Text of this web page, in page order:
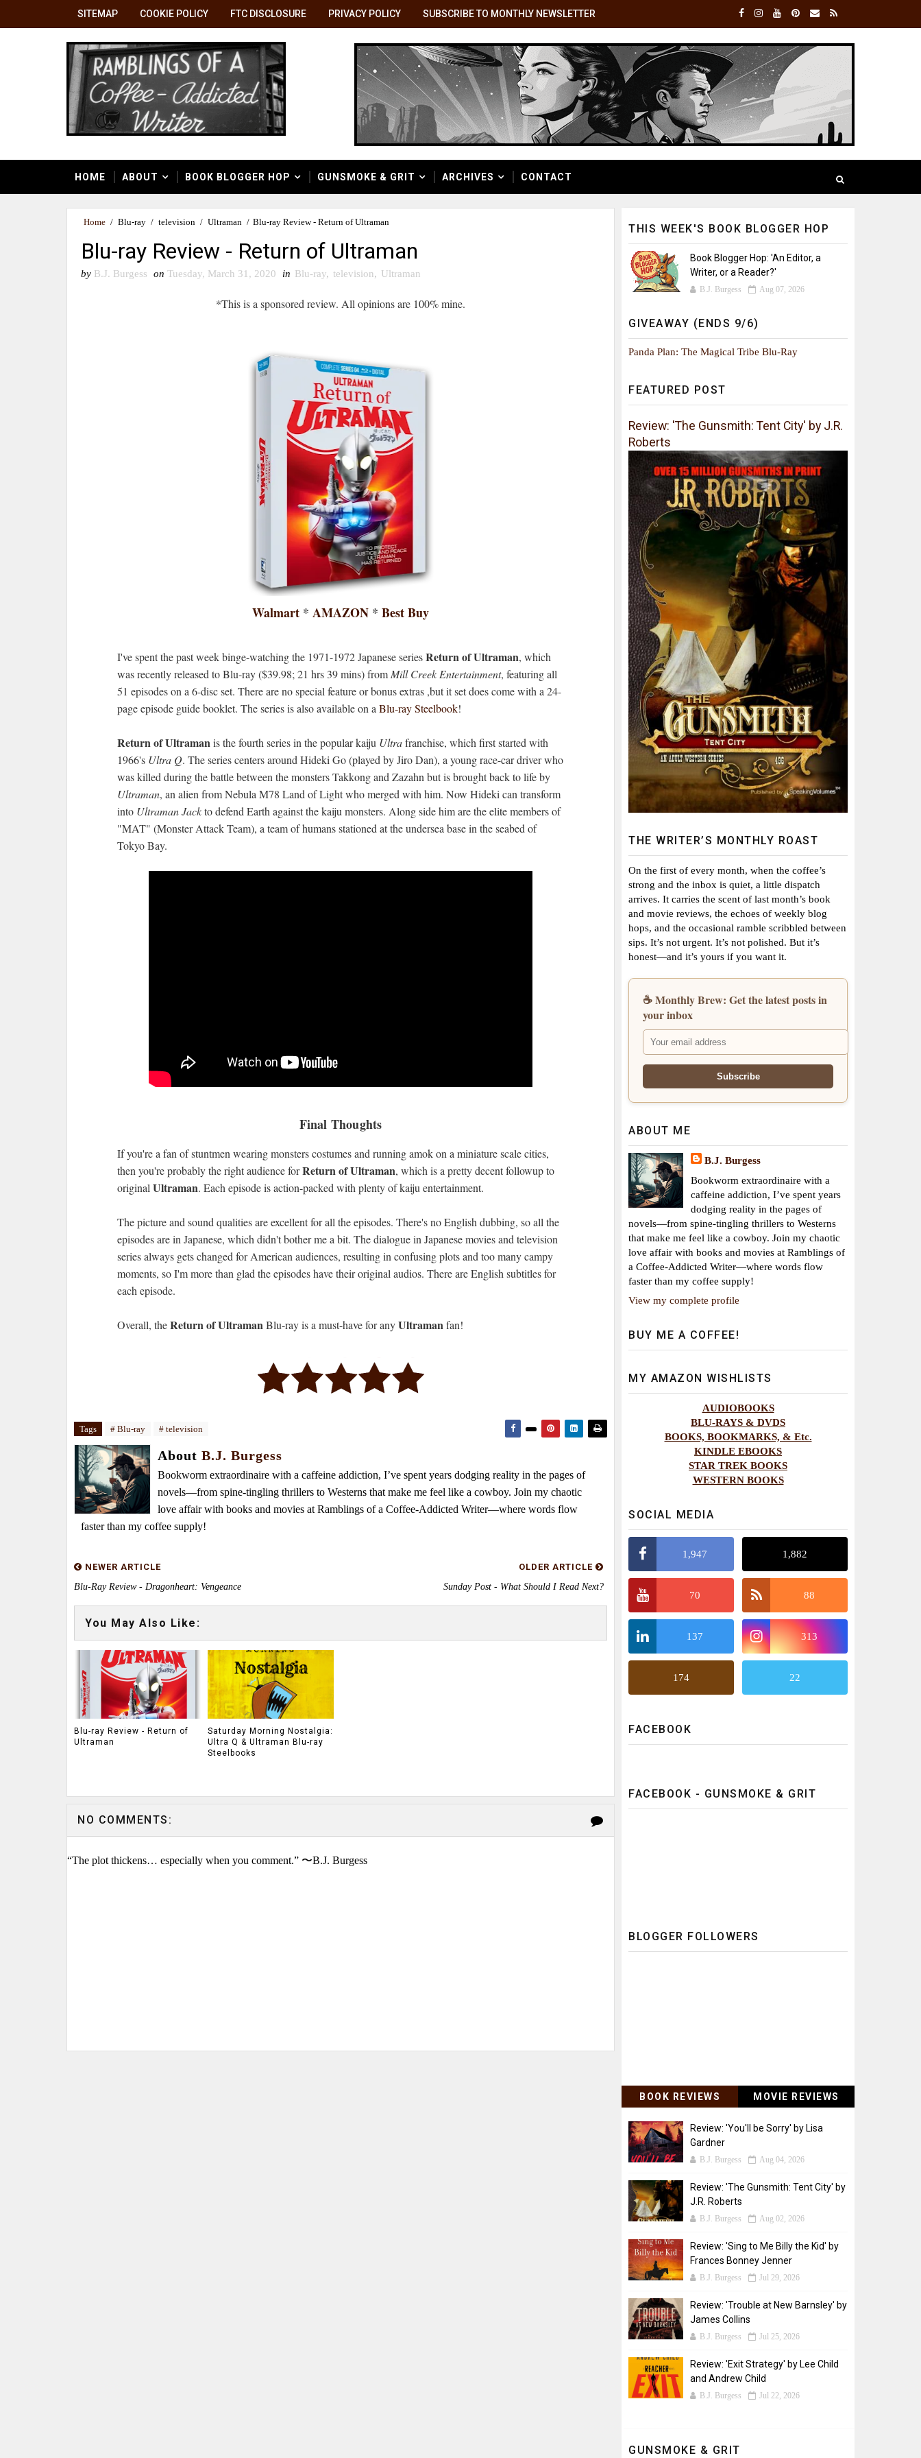
SITEMAP COOKIE POLICY FTC DISCLOSURE PRIVACY POLICY SUBSCRIBE TO MONTHLY NEWSLETTER
HOME ABOUT BOOK BLOGGER HOP GUNSMOKE & GRIT ARCHIVES CONTACT
Home / Blu-ray / television / Ultraman / Blu-ray Review - Return of Ultraman
Blu-ray Review - Return of Ultraman
by B.J. Burgess on Tuesday, March 31, 2020 in Blu-ray, television, Ultraman
*This is a sponsored review. All opinions are 100% mine.
Walmart * AMAZON * Best Buy
I've spent the past week binge-watching the 1971-1972 Japanese seriesReturn of Ultraman, which
was recently released to Blu-ray ($39.98; 21 hrs 39 mins) from Mill Creek Entertainment, featuring all
51 episodes on a 6-disc set. There are no special feature or bonus extras ,but it set does come with a 24-
page episode guide booklet. The series is also available on a Blu-ray Steelbook!
Return of Ultramanis the fourth series in the popular kaiju Ultrafranchise, which first started with
1966's Ultra Q. The series centers around Hideki Go (played by Jiro Dan), a young race-car driver who
was killed during the battle between the monsters Takkong and Zazahn but is brought back to life by
Ultraman, an alien from Nebula M78 Land of Light who merged with him. Now Hideki can transform
into Ultraman Jackto defend Earth against the kaiju monsters. Along side him are the elite members of
"MAT" (Monster Attack Team), a team of humans stationed at the undersea base in the seabed of
Tokyo Bay.
Final Thoughts
If you're a fan of stuntmen wearing monsters costumes and running amok on a miniature scale cities,
then you're probably the right audience forReturn of Ultraman, which is a pretty decent followup to
original Ultraman. Each episode is action-packed with plenty of kaiju entertainment.
The picture and sound qualities are excellent for all the episodes. There's no English dubbing, so all the
episodes are in Japanese, which didn't bother me a bit. The dialogue in Japanese movies and television
series always gets changed for American audiences, resulting in confusing plots and too many campy
moments, so I'm more than glad the episodes have their original audios. There are English subtitles for
each episode.
Overall, theReturn of UltramanBlu-ray is a must-have for anyUltramanfan!
Tags # Blu-ray # television
About B.J. Burgess
Bookworm extraordinaire with a caffeine addiction, I’ve spent years dodging reality in the pages of
novels—from spine-tingling thrillers to Westerns that make me feel like a cowboy. Join my chaotic
love affair with books and movies at Ramblings of a Coffee-Addicted Writer—where words flow
faster than my coffee supply!
NEWER ARTICLE
Blu-Ray Review - Dragonheart: Vengeance
OLDER ARTICLE
Sunday Post - What Should I Read Next?
You May Also Like:
Blu-ray Review - Return of
Ultraman
Saturday Morning Nostalgia:
Ultra Q & Ultraman Blu-ray
Steelbooks
NO COMMENTS:
“The plot thickens… especially when you comment.” 〜B.J. Burgess
THIS WEEK'S BOOK BLOGGER HOP
Book Blogger Hop: 'An Editor, a
Writer, or a Reader?'
B.J. Burgess Aug 07, 2026
GIVEAWAY (ENDS 9/6)
Panda Plan: The Magical Tribe Blu-Ray
FEATURED POST
Review: 'The Gunsmith: Tent City' by J.R.
Roberts
THE WRITER’S MONTHLY ROAST
On the first of every month, when the coffee’s
strong and the inbox is quiet, a little dispatch
arrives. It carries the scent of last month’s book
and movie reviews, the echoes of weekly blog
hops, and the occasional ramble scribbled between
sips. It’s not urgent. It’s not polished. But it’s
honest—and it’s yours if you want it.
☕ Monthly Brew: Get the latest posts in
your inbox
ABOUT ME
B.J. Burgess
Bookworm extraordinaire with a
caffeine addiction, I’ve spent years
dodging reality in the pages of
novels—from spine-tingling thrillers to Westerns
that make me feel like a cowboy. Join my chaotic
love affair with books and movies at Ramblings of
a Coffee-Addicted Writer—where words flow
faster than my coffee supply!
View my complete profile
BUY ME A COFFEE!
MY AMAZON WISHLISTS
AUDIOBOOKS
BLU-RAYS & DVDS
BOOKS, BOOKMARKS, & Etc.
KINDLE EBOOKS
STAR TREK BOOKS
WESTERN BOOKS
SOCIAL MEDIA
1,947 1,882
70 88
137 313
174 22
FACEBOOK
FACEBOOK - GUNSMOKE & GRIT
BLOGGER FOLLOWERS
BOOK REVIEWS MOVIE REVIEWS
Review: 'You'll be Sorry' by Lisa
Gardner
B.J. Burgess Aug 04, 2026
Review: 'The Gunsmith: Tent City' by
J.R. Roberts
B.J. Burgess Aug 02, 2026
Review: 'Sing to Me Billy the Kid' by
Frances Bonney Jenner
B.J. Burgess Jul 29, 2026
Review: 'Trouble at New Barnsley' by
James Collins
B.J. Burgess Jul 25, 2026
Review: 'Exit Strategy' by Lee Child
and Andrew Child
B.J. Burgess Jul 22, 2026
GUNSMOKE & GRIT